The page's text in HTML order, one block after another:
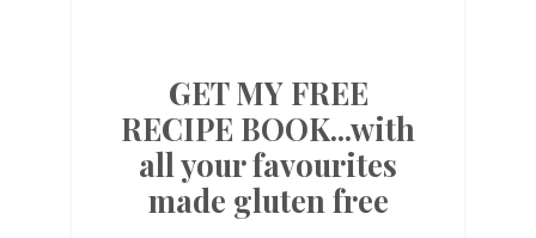
GET MY FREE
RECIPE BOOK...with
all your favourites
made gluten free